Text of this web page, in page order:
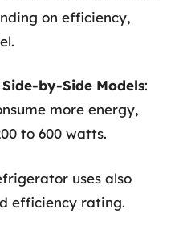
on efficiency,
by-Side Models:
more energy,
to 600 watts.
uses also
efficiency rating.